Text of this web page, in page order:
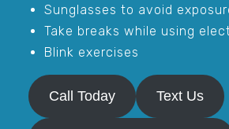
Sunglasses to avoid
Take breaks while using
Blink exercises
Call Today Text Us